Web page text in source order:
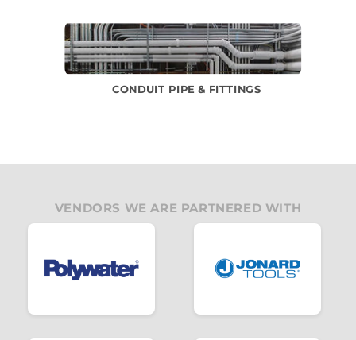
CONDUIT PIPE & FITTINGS
VENDORS WE ARE PARTNERED WITH